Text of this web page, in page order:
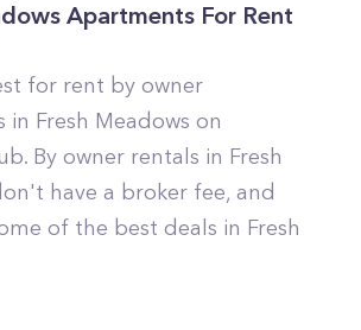
Apartments For Rent
for rent by owner
in Fresh Meadows on
By owner rentals in Fresh
have a broker fee, and
of the best deals in Fresh